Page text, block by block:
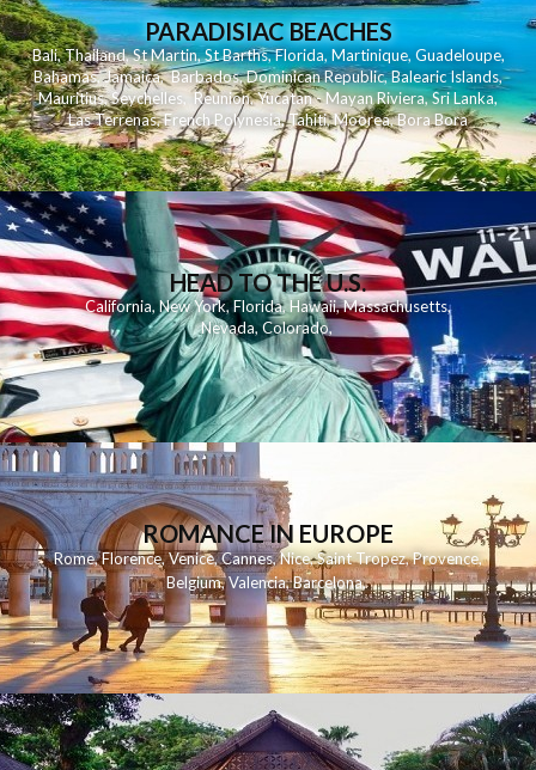
PARADISIAC BEACHES
Bali,Thailand,St Martin,St Barths,Florida,Martinique, Guadeloupe,
Bahamas,Jamaica,Barbados,Dominican Republic,Balearic Islands,
Mauritius,Seychelles,Reunion,Yucatan - Mayan Riviera,Sri Lanka,
Las Terrenas,French Polynesia,Tahiti,Moorea,Bora Bora
HEAD TO THE U.S.
California,New York,Florida, Hawaii,Massachusetts,
Nevada,Colorado,
ROMANCE IN EUROPE
Rome,Florence,Venice,Cannes,Nice,Saint Tropez,Provence,
Belgium,Valencia,Barcelona,